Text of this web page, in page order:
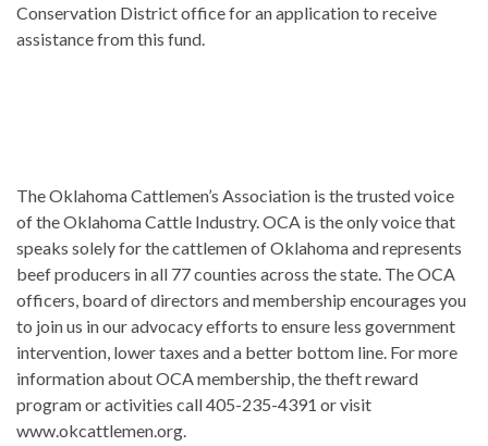
Conservation District office for an application to receive
assistance from this fund.
The Oklahoma Cattlemen’s Association is the trusted voice
of the Oklahoma Cattle Industry. OCA is the only voice that
speaks solely for the cattlemen of Oklahoma and represents
beef producers in all 77 counties across the state. The OCA
officers, board of directors and membership encourages you
to join us in our advocacy efforts to ensure less government
intervention, lower taxes and a better bottom line. For more
information about OCA membership, the theft reward
program or activities call 405-235-4391 or visit
www.okcattlemen.org.